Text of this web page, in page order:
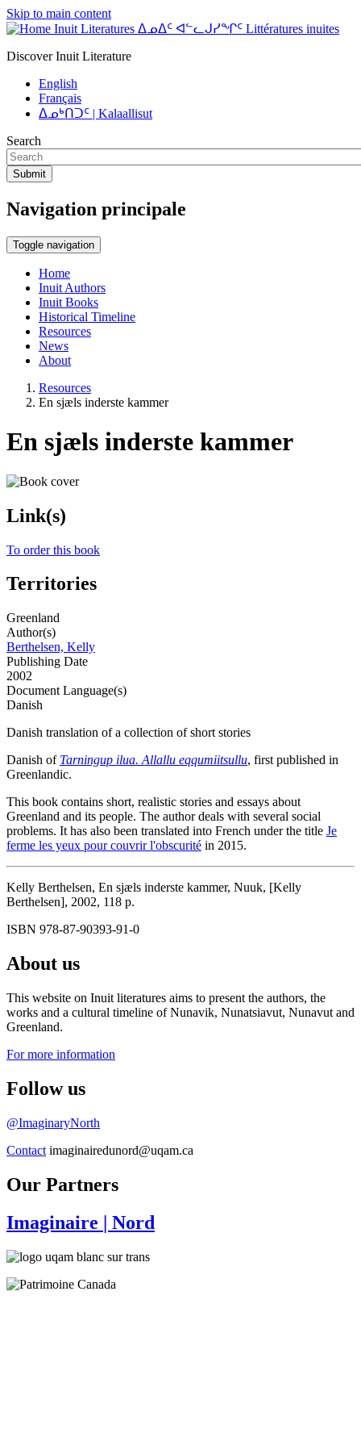
Skip to main content
Inuit Literatures ᐃᓄᐃᑦ ᐊᓪᓚᒍᓯᖏᑦ Littératures inuites
Discover Inuit Literature
English
Français
ᐃᓄᒃᑎᑐᑦ | Kalaallisut
Search
Submit
Navigation principale
Toggle navigation
Home
Inuit Authors
Inuit Books
Historical Timeline
Resources
News
About
Resources
En sjæls inderste kammer
En sjæls inderste kammer
Link(s)
To order this book
Territories
Greenland
Author(s)
Berthelsen, Kelly
Publishing Date
2002
Document Language(s)
Danish
Danish translation of a collection of short stories
Danish of Tarningup ilua. Allallu eqqumiitsullu, first published in
Greenlandic.
This book contains short, realistic stories and essays about
Greenland and its people. The author deals with several social
problems. It has also been translated into French under the title Je
ferme les yeux pour couvrir l'obscurité in 2015.
Kelly Berthelsen, En sjæls inderste kammer, Nuuk, [Kelly
Berthelsen], 2002, 118 p.
ISBN 978-87-90393-91-0
About us
This website on Inuit literatures aims to present the authors, the
works and a cultural timeline of Nunavik, Nunatsiavut, Nunavut and
Greenland.
For more information
Follow us
@ImaginaryNorth
Contact imaginairedunord@uqam.ca
Our Partners
Imaginaire | Nord